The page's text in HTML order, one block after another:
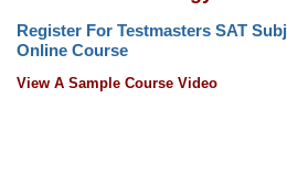
Register For Testmasters SAT
Online Course
View A Sample Course Video